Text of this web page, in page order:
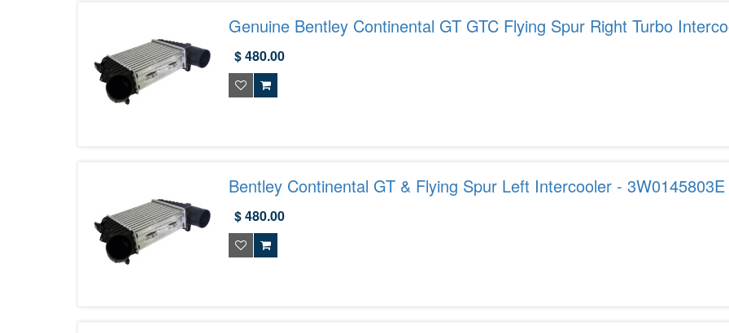
Genuine Bentley Continental GT GTC Flying Spur Right Turbo
3W0145804E
$ 480.00
Bentley Continental GT & Flying Spur Left Intercooler - 3W0145803E
$ 480.00